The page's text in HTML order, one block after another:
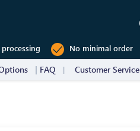
No minimal order
FAQ Customer Service